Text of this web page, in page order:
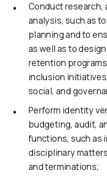
Conduct research,
analysis, such as
planning and to
as well as to
retention
inclusion
social, and
Perform identity
budgeting, audit,
functions, such as
disciplinary
and terminations;